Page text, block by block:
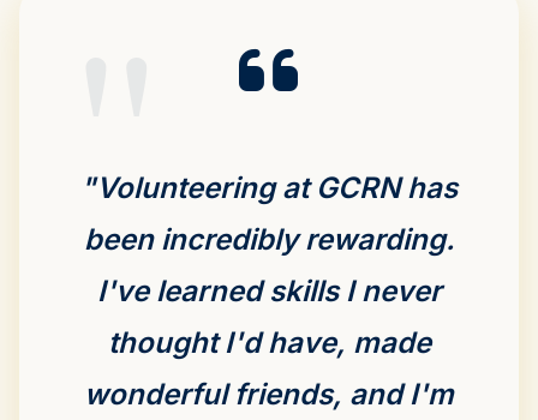
"Volunteering at GCRN has
been incredibly rewarding.
I've learned skills I never
thought I'd have, made
wonderful friends, and I'm